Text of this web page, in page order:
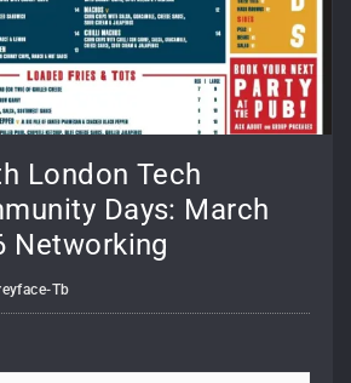
London Tech
Days: March
Networking
Tb